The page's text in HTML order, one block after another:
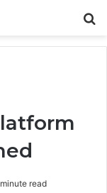
read